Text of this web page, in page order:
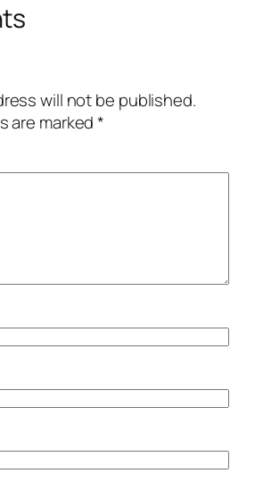
will not be published.
are marked*